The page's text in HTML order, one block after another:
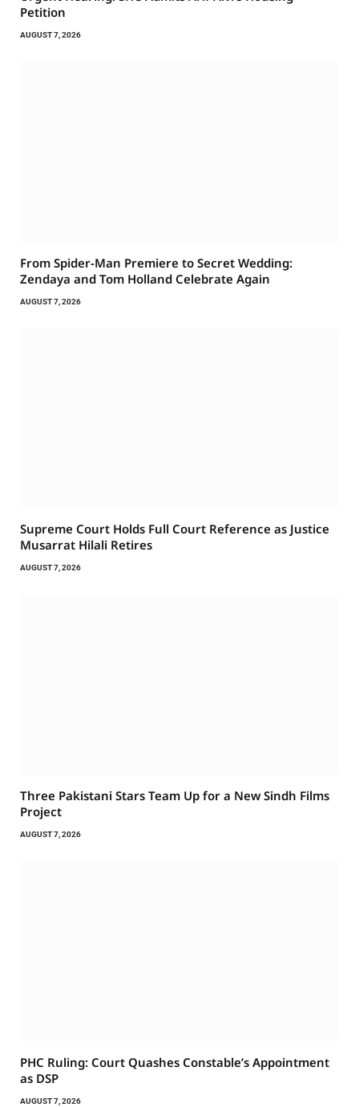
Petition
AUGUST 7, 2026
From Spider-Man Premiere to Secret Wedding:
Zendaya and Tom Holland Celebrate Again
AUGUST 7, 2026
Supreme Court Holds Full Court Reference as Justice
Musarrat Hilali Retires
AUGUST 7, 2026
Three Pakistani Stars Team Up for a New Sindh Films
Project
AUGUST 7, 2026
PHC Ruling: Court Quashes Constable’s Appointment
as DSP
AUGUST 7, 2026